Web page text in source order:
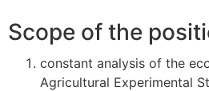
Scope of the
constant analysis of the
Agricultural Experimental